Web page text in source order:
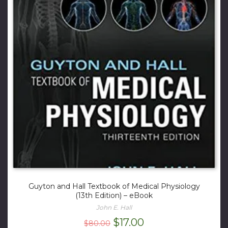
Guyton and Hall Textbook of Medical Physiology
(13th Edition) – eBook
John E. Hall
$80.00 Original
$17.00Current